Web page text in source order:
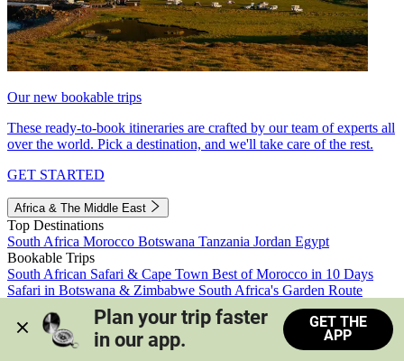
Our new bookable trips
These ready-to-book itineraries are crafted by our team of experts all
over the world. Pick a destination, and we'll take care of the rest.
GET STARTED
Africa & The Middle East
Top Destinations
South Africa Morocco Botswana Tanzania Jordan Egypt
Bookable Trips
South African Safari & Cape Town Best of Morocco in 10 Days
Safari in Botswana & Zimbabwe South Africa's Garden Route
Morocco's Medinas & Sahara
Train Safari South Africa
View all trips
Plan your trip faster
in our app.
GET THE
APP